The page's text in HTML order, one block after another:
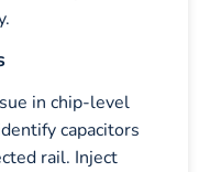
in chip-level
capacitors
rail. Inject